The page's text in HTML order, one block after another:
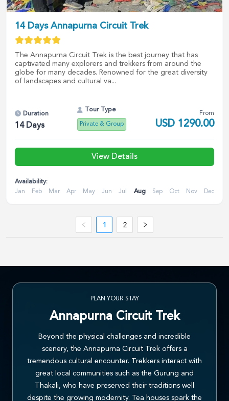
14 Days Annapurna Circuit Trek
The Annapurna Circuit Trek is the best journey that has
captivated many explorers and trekkers from around the
globe for many decades. Renowned for the great diversity
of landscapes and cultural va...
Duration
14Days
Tour Type
Private & Group
From
USD 1290.00
View Details
Availability:
Jan
Feb Mar Apr May Jun Jul Aug Sep Oct Nov Dec
1 2
PLAN YOUR STAY
Annapurna Circuit Trek
Beyond the physical challenges and incredible
scenery, the Annapurna Circuit Trek offers a
tremendous cultural encounter. Trekkers interact with
great local communities such as the Gurung and
Thakali, who have preserved their traditions well
despite the growing modernity. Tea houses spark the